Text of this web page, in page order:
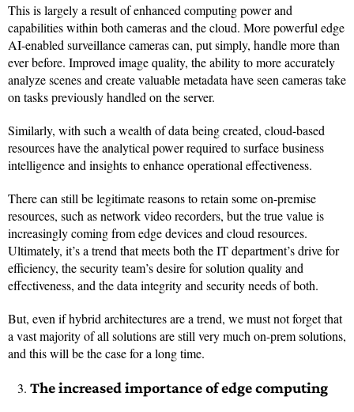
This is largely a result of enhanced computing power and
capabilities within both cameras and the cloud. More powerful edge
AI-enabled surveillance cameras can, put simply, handle more than
ever before. Improved image quality, the ability to more accurately
analyze scenes and create valuable metadata have seen cameras take
on tasks previously handled on the server.
Similarly, with such a wealth of data being created, cloud-based
resources have the analytical power required to surface business
intelligence and insights to enhance operational effectiveness.
There can still be legitimate reasons to retain some on-premise
resources, such as network video recorders, but the true value is
increasingly coming from edge devices and cloud resources.
Ultimately, it’s a trend that meets both the IT department’s drive for
efficiency, the security team’s desire for solution quality and
effectiveness, and the data integrity and security needs of both.
But, even if hybrid architectures are a trend, we must not forget that
a vast majority of all solutions are still very much on-prem solutions,
and this will be the case for a long time.
The increased importance of edge computing